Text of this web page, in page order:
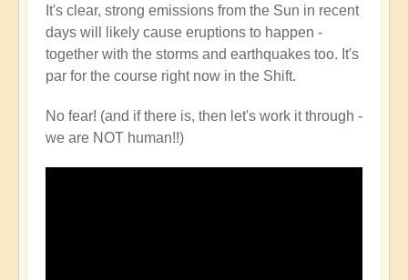
It's clear, strong emissions from the Sun in recent
days will likely cause eruptions to happen -
together with the storms and earthquakes too. It's
par for the course right now in the Shift.
No fear! (and if there is, then let's work it through -
we are NOT human!!)